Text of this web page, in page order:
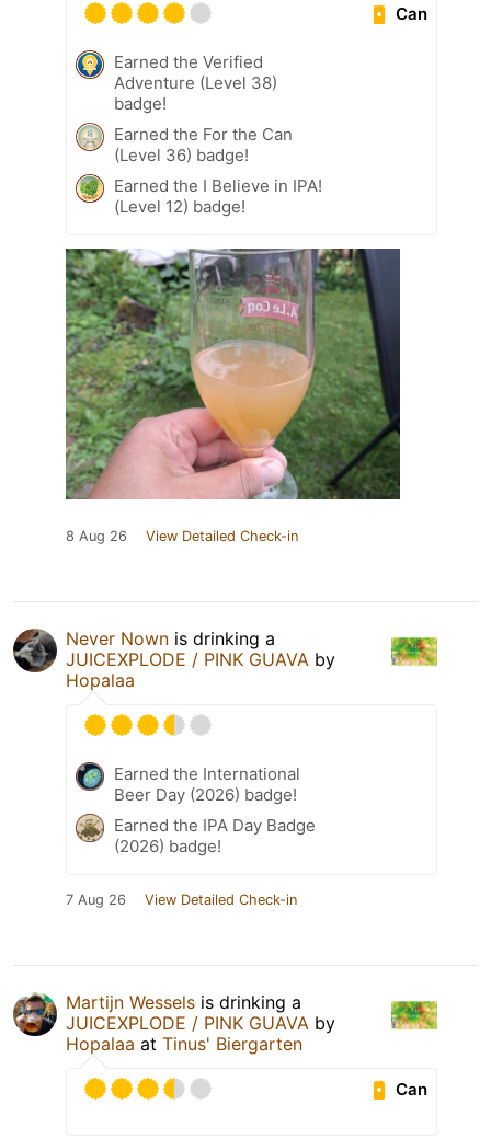
Can
Earned the Verified
Adventure (Level 38)
badge!
Earned the For the Can
(Level 36) badge!
Earned the I Believe in IPA!
(Level 12) badge!
8 Aug 26 View Detailed Check-in
Never Nown is drinking a
JUICEXPLODE / PINK GUAVA by
Hopalaa
Earned the International
Beer Day (2026) badge!
Earned the IPA Day Badge
(2026) badge!
7 Aug 26 View Detailed Check-in
Martijn Wessels is drinking a
JUICEXPLODE / PINK GUAVA by
Hopalaa at Tinus' Biergarten
Can